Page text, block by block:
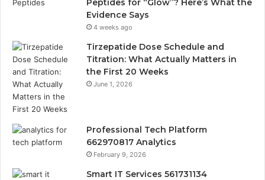
Peptides for “Glow”? Here’s What the
Evidence Says
4 weeks ago
Tirzepatide Dose Schedule and
Titration: What Actually Matters in
the First 20 Weeks
June 1, 2026
Professional Tech Platform
662970817 Analytics
February 9, 2026
Smart IT Services 561731134